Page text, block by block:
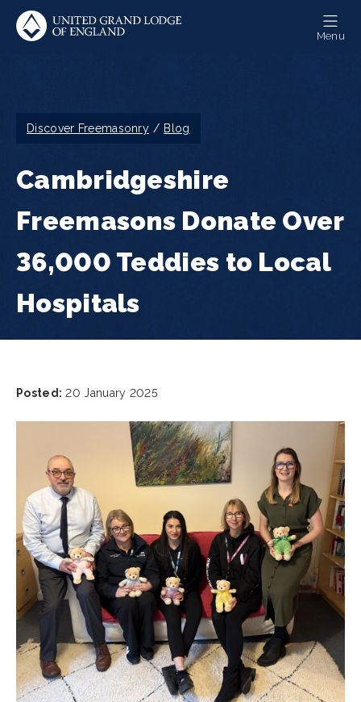
Skip
main
Menu
Breadcrumb
Discover Freemasonry Blog
Cambridgeshire
Freemasons Donate Over
36,000 Teddies to Local
Hospitals
Posted: 20 January 2025